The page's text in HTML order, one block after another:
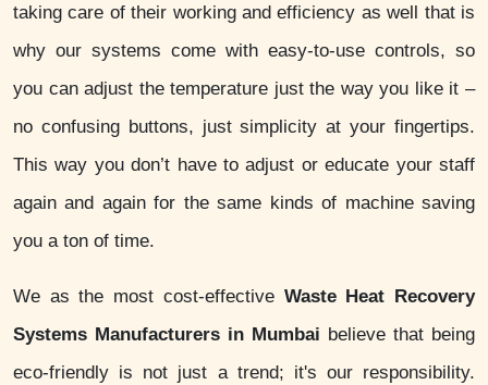
taking care of their working and efficiency as well that is
why our systems come with easy-to-use controls, so
you can adjust the temperature just the way you like it –
no confusing buttons, just simplicity at your fingertips.
This way you don’t have to adjust or educate your staff
again and again for the same kinds of machine saving
you a ton of time.
We as the most cost-effective Waste Heat Recovery
Systems Manufacturers in Mumbai believe that being
eco-friendly is not just a trend; it's our responsibility.